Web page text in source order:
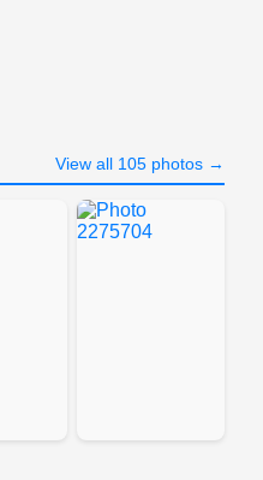
View all 105 photos →